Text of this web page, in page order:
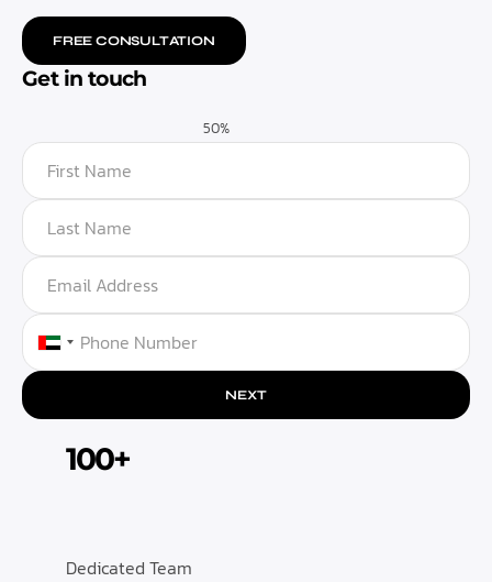
FREE CONSULTATION
Get in touch
50%
UNITED ARAB EMIRATES +971
NEXT
100+
Dedicated Team